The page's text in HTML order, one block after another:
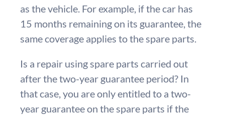
as the vehicle. For example, if the car has
15 months remaining on its guarantee, the
same coverage applies to the spare parts.
Is a repair using spare parts carried out
after the two-year guarantee period? In
that case, you are only entitled to a two-
year guarantee on the spare parts if the